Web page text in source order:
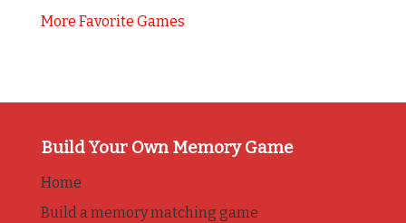
More Favorite Games
Build Your Own Memory Game
Home
Build a memory matching game